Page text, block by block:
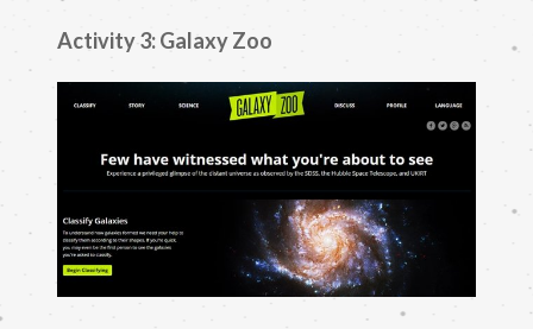
Activity 3: Galaxy Zoo